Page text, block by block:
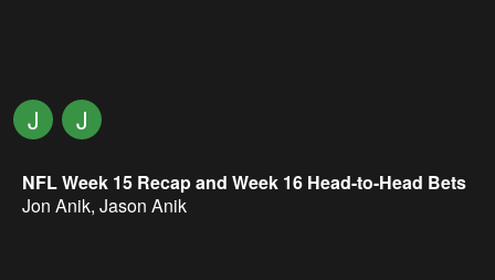
J J
NFL Week 15 Recap and Week 16 Head-to-Head Bets
Jon Anik, Jason Anik